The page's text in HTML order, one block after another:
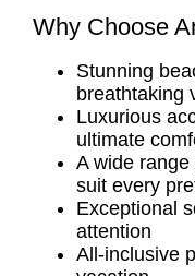
Why Choose
Stunning
breathtaking
Luxurious
ultimate
A wide
suit every
Exceptional
attention
All-inclusive